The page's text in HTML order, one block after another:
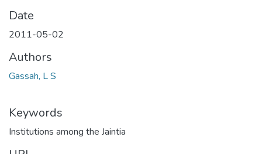
Date
2011-05-02
Authors
Gassah, L S
Keywords
Institutions among the Jaintia